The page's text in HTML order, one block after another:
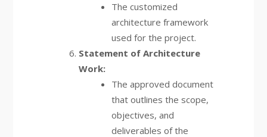
The customized
architecture framework
used for the project.
Statement of Architecture
Work:
The approved document
that outlines the scope,
objectives, and
deliverables of the